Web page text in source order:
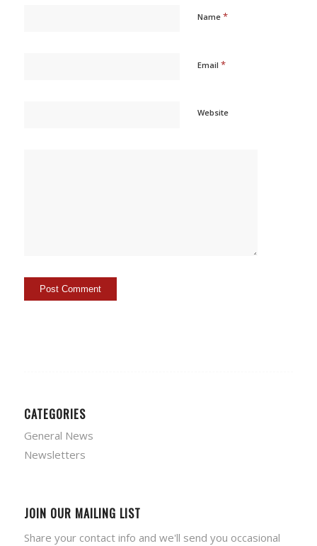
Name *
Email *
Website
CATEGORIES
General News
Newsletters
JOIN OUR MAILING LIST
Share your contact info and we'll send you occasional